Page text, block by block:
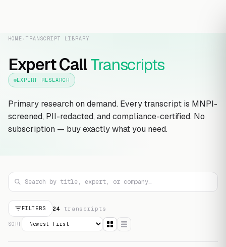
HOME › TRANSCRIPT LIBRARY
Expert CallTranscripts
EXPERT RESEARCH
Primary research on demand. Every transcript is MNPI-
screened, PII-redacted, and compliance-certified. No
subscription — buy exactly what you need.
FILTERS 24 transcripts
SORT